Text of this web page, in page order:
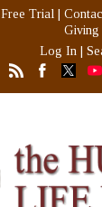
Free Trial
Giving
Log In